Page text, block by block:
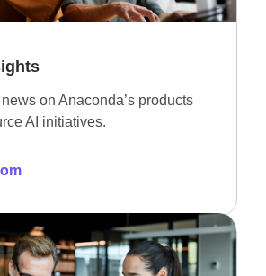
on Anaconda’s products
AI initiatives.